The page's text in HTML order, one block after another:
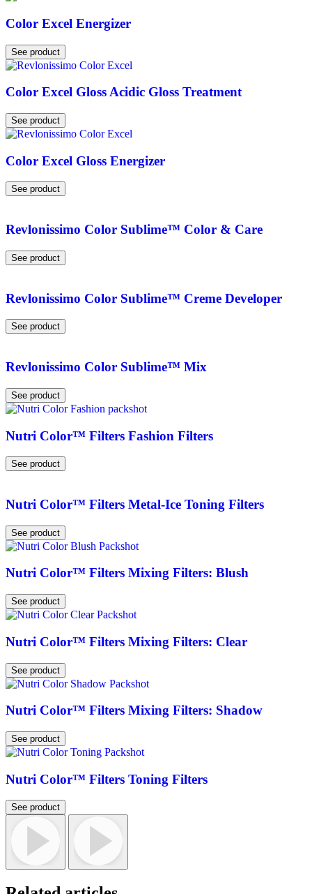
Color Excel Energizer
See product
Color Excel Gloss Acidic Gloss Treatment
See product
Color Excel Gloss Energizer
See product
Revlonissimo Color Sublime™ Color & Care
See product
Revlonissimo Color Sublime™ Creme Developer
See product
Revlonissimo Color Sublime™ Mix
See product
Nutri Color™ Filters Fashion Filters
See product
Nutri Color™ Filters Metal-Ice Toning Filters
See product
Nutri Color™ Filters Mixing Filters: Blush
See product
Nutri Color™ Filters Mixing Filters: Clear
See product
Nutri Color™ Filters Mixing Filters: Shadow
See product
Nutri Color™ Filters Toning Filters
See product